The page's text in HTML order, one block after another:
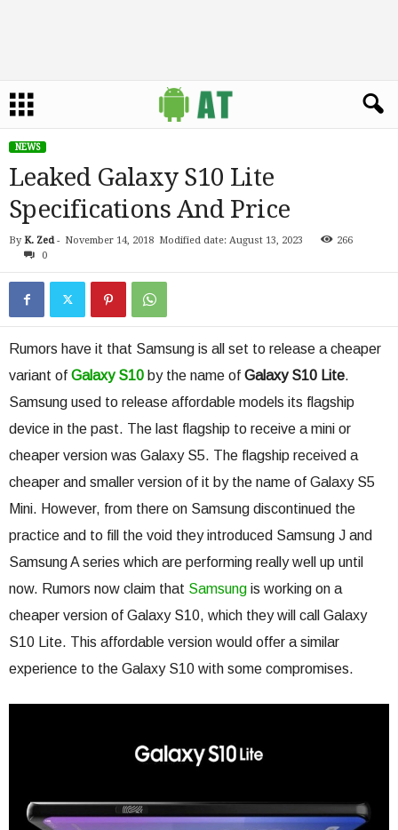
NEWS
Leaked Galaxy S10 Lite
Specifications And Price
By K. Zed- November 14, 2018 Modified date: August 13, 2023
266
0
Rumors have it that Samsung is all set to release a cheaper
variant of Galaxy S10 by the name of Galaxy S10 Lite.
Samsung used to release affordable models its flagship
device in the past. The last flagship to receive a mini or
cheaper version was Galaxy S5. The flagship received a
cheaper and smaller version of it by the name of Galaxy S5
Mini. However, from there on Samsung discontinued the
practice and to fill the void they introduced Samsung J and
Samsung A series which are performing really well up until
now. Rumors now claim that Samsung is working on a
cheaper version of Galaxy S10, which they will call Galaxy
S10 Lite. This affordable version would offer a similar
experience to the Galaxy S10 with some compromises.